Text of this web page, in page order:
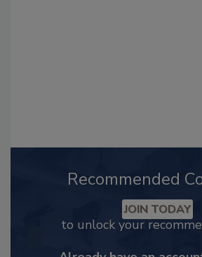
Recommended
JOIN TODAY
to unlock your